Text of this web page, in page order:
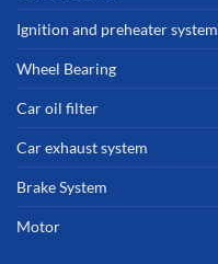
Ignition and preheater system
Wheel Bearing
Car oil filter
Car exhaust system
Brake System
Motor